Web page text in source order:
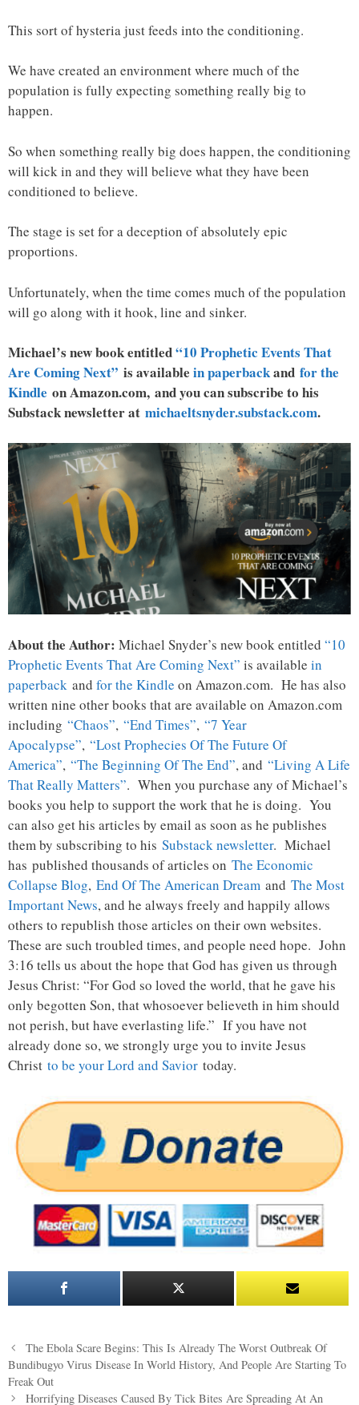
This sort of hysteria just feeds into the conditioning.
We have created an environment where much of the
population is fully expecting something really big to
happen.
So when something really big does happen, the conditioning
will kick in and they will believe what they have been
conditioned to believe.
The stage is set for a deception of absolutely epic
proportions.
Unfortunately, when the time comes much of the population
will go along with it hook, line and sinker.
Michael’s new book entitled“10 Prophetic Events That
Are Coming Next” is available in paperbackand for the
Kindle on Amazon.com, and you can subscribe to his
Substack newsletter at michaeltsnyder.substack.com.
About the Author: Michael Snyder’s new book entitled “10
Prophetic Events That Are Coming Next” is available in
paperback and for the Kindle on Amazon.com. He has also
written nine other books that are available on Amazon.com
including “Chaos”, “End Times”, “7 Year
Apocalypse”, “Lost Prophecies Of The Future Of
America”, “The Beginning Of The End”, and “Living A Life
That Really Matters”. When you purchase any of Michael’s
books you help to support the work that he is doing. You
can also get his articles by email as soon as he publishes
them by subscribing to his Substack newsletter. Michael
has published thousands of articles on The Economic
Collapse Blog, End Of The American Dream and The Most
Important News, and he always freely and happily allows
others to republish those articles on their own websites.
These are such troubled times, and people need hope. John
3:16 tells us about the hope that God has given us through
Jesus Christ: “For God so loved the world, that he gave his
only begotten Son, that whosoever believeth in him should
not perish, but have everlasting life.” If you have not
already done so, we strongly urge you to invite Jesus
Christ to be your Lord and Savior today.
Post
navigation
The Ebola Scare Begins: This Is Already The Worst Outbreak Of
Bundibugyo Virus Disease In World History, And People Are Starting To
Freak Out
Horrifying Diseases Caused By Tick Bites Are Spreading At An